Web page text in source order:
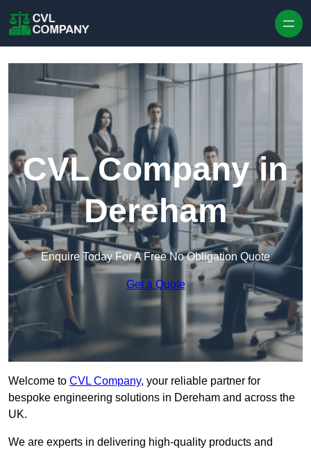
CVL Company in
Dereham
Enquire Today For A Free No Obligation Quote
Get a Quote
Welcome to CVL Company, your reliable partner for
bespoke engineering solutions in Dereham and across the
UK.
We are experts in delivering high-quality products and